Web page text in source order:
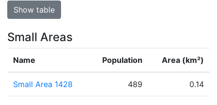
Show table
Small Areas
Name Population Area (km²)
Small Area 1428 489 0.14